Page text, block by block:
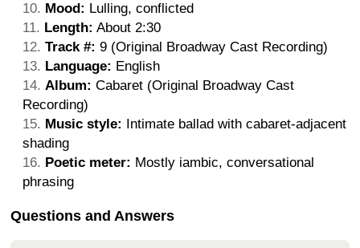
Mood: Lulling, conflicted
Length: About 2:30
Track #: 9 (Original Broadway Cast Recording)
Language: English
Album: Cabaret (Original Broadway Cast
Recording)
Music style: Intimate ballad with cabaret-adjacent
shading
Poetic meter: Mostly iambic, conversational
phrasing
Questions and Answers